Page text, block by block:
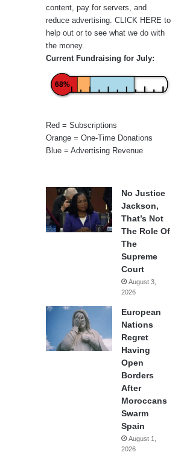
content, pay for servers, and
reduce advertising. CLICK HERE to
help out or to see what we do with
the money.
Current Fundraising for July:
68%
Red = Subscriptions
Orange = One-Time Donations
Blue = Advertising Revenue
No Justice
Jackson,
That’s Not
The Role Of
The
Supreme
Court
August 3,
2026
European
Nations
Regret
Having
Open
Borders
After
Moroccans
Swarm
Spain
August 1,
2026